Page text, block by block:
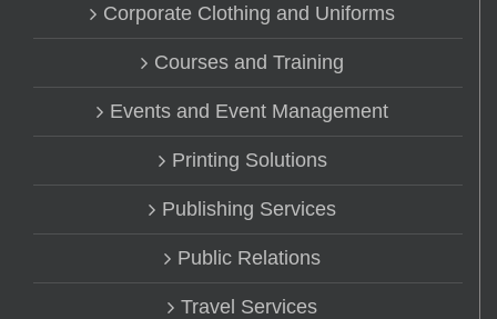
Corporate Clothing and Uniforms
Courses and Training
Events and Event Management
Printing Solutions
Publishing Services
Public Relations
Travel Services